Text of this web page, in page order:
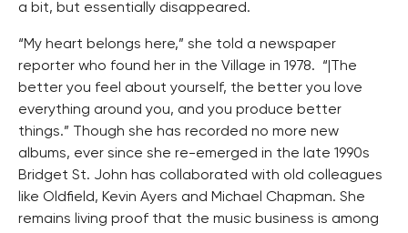
a bit, but essentially disappeared.
“My heart belongs here,” she told a newspaper
reporter who found her in the Village in 1978. “|The
better you feel about yourself, the better you love
everything around you, and you produce better
things.” Though she has recorded no more new
albums, ever since she re-emerged in the late 1990s
Bridget St. John has collaborated with old colleagues
like Oldfield, Kevin Ayers and Michael Chapman. She
remains living proof that the music business is among